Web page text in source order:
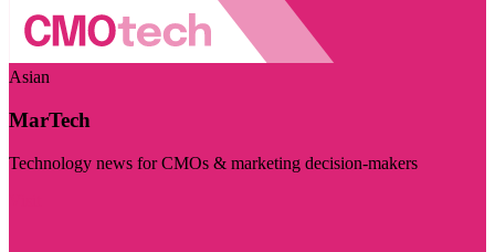
Asian
MarTech
Technology news for CMOs & marketing decision-makers